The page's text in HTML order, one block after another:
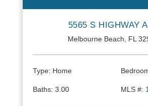
5565 S HIGHWAY
Melbourne Beach, FL
Type: Home
Baths: 3.00 MLS #: